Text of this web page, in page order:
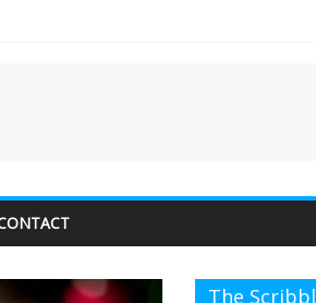
Nobody else is here.
The